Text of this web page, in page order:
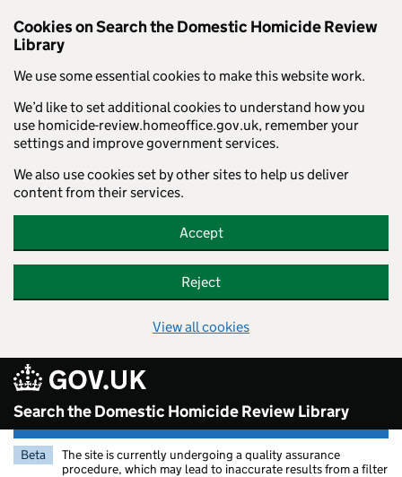
Cookies on Search the Domestic Homicide Review
Library
We use some essential cookies to make this website work.
We’d like to set additional cookies to understand how you
use homicide-review.homeoffice.gov.uk, remember your
settings and improve government services.
We also use cookies set by other sites to help us deliver
content from their services.
Accept
Reject
View all cookies
Skip to main content
Search the Domestic Homicide Review Library
Beta
The site is currently undergoing a quality assurance
procedure, which may lead to inaccurate results from a filter